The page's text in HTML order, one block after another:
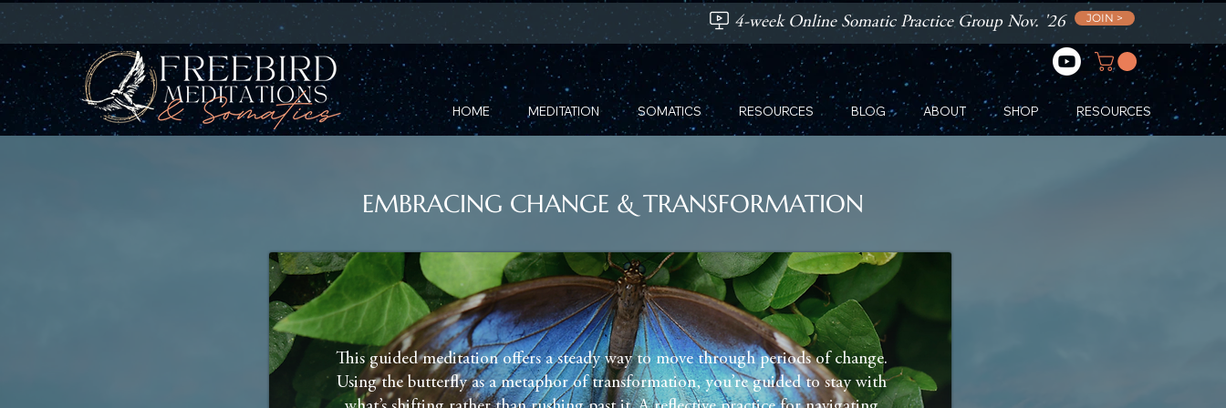
4-week Online Somatic Practice Group Nov. '26 JOIN >
HOME MEDITATION SOMATICS RESOURCES BLOG ABOUT SHOP RESOURCES
EMBRACING CHANGE & TRANSFORMATION
This guided meditation offers a steady way to move through periods of change.
Using the butterfly as a metaphor of transformation, you’re guided to stay with